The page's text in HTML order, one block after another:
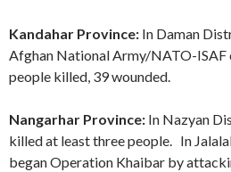
Kandahar Province: In Daman
Afghan National Army/NATO-ISAF
people killed, 39 wounded.
Nangarhar Province: In Nazyan
killed at least three people. In
began Operation Khaibar by